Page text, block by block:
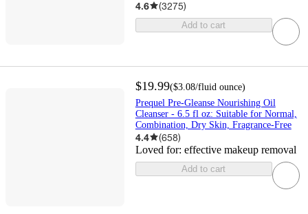
4.6 (3275)
Add to cart
$19.99($3.08/fluid ounce)
Prequel Pre-Gleanse Nourishing Oil
Cleanser - 6.5 fl oz: Suitable for Normal,
Combination, Dry Skin, Fragrance-Free
4.4 (658)
Loved for: effective makeup removal
Add to cart